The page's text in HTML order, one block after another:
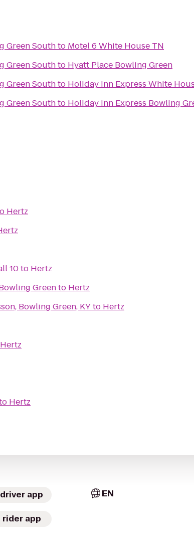
Green Southto Motel 6 White House TN
Green Southto Hyatt Place Bowling Green
Green Southto Holiday Inn Express White
Green Southto Holiday Inn Express Bowling
Hertz
10to Hertz
Greento Hertz
Bowling Green, KYto Hertz
Hertz
Hertz
app
rider app
EN